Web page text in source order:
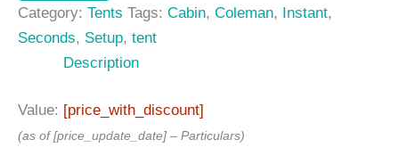
Category: Tents Tags: Cabin, Coleman, Instant,
Seconds, Setup, tent
Description
Value: [price_with_discount]
(as of [price_update_date] – Particulars)